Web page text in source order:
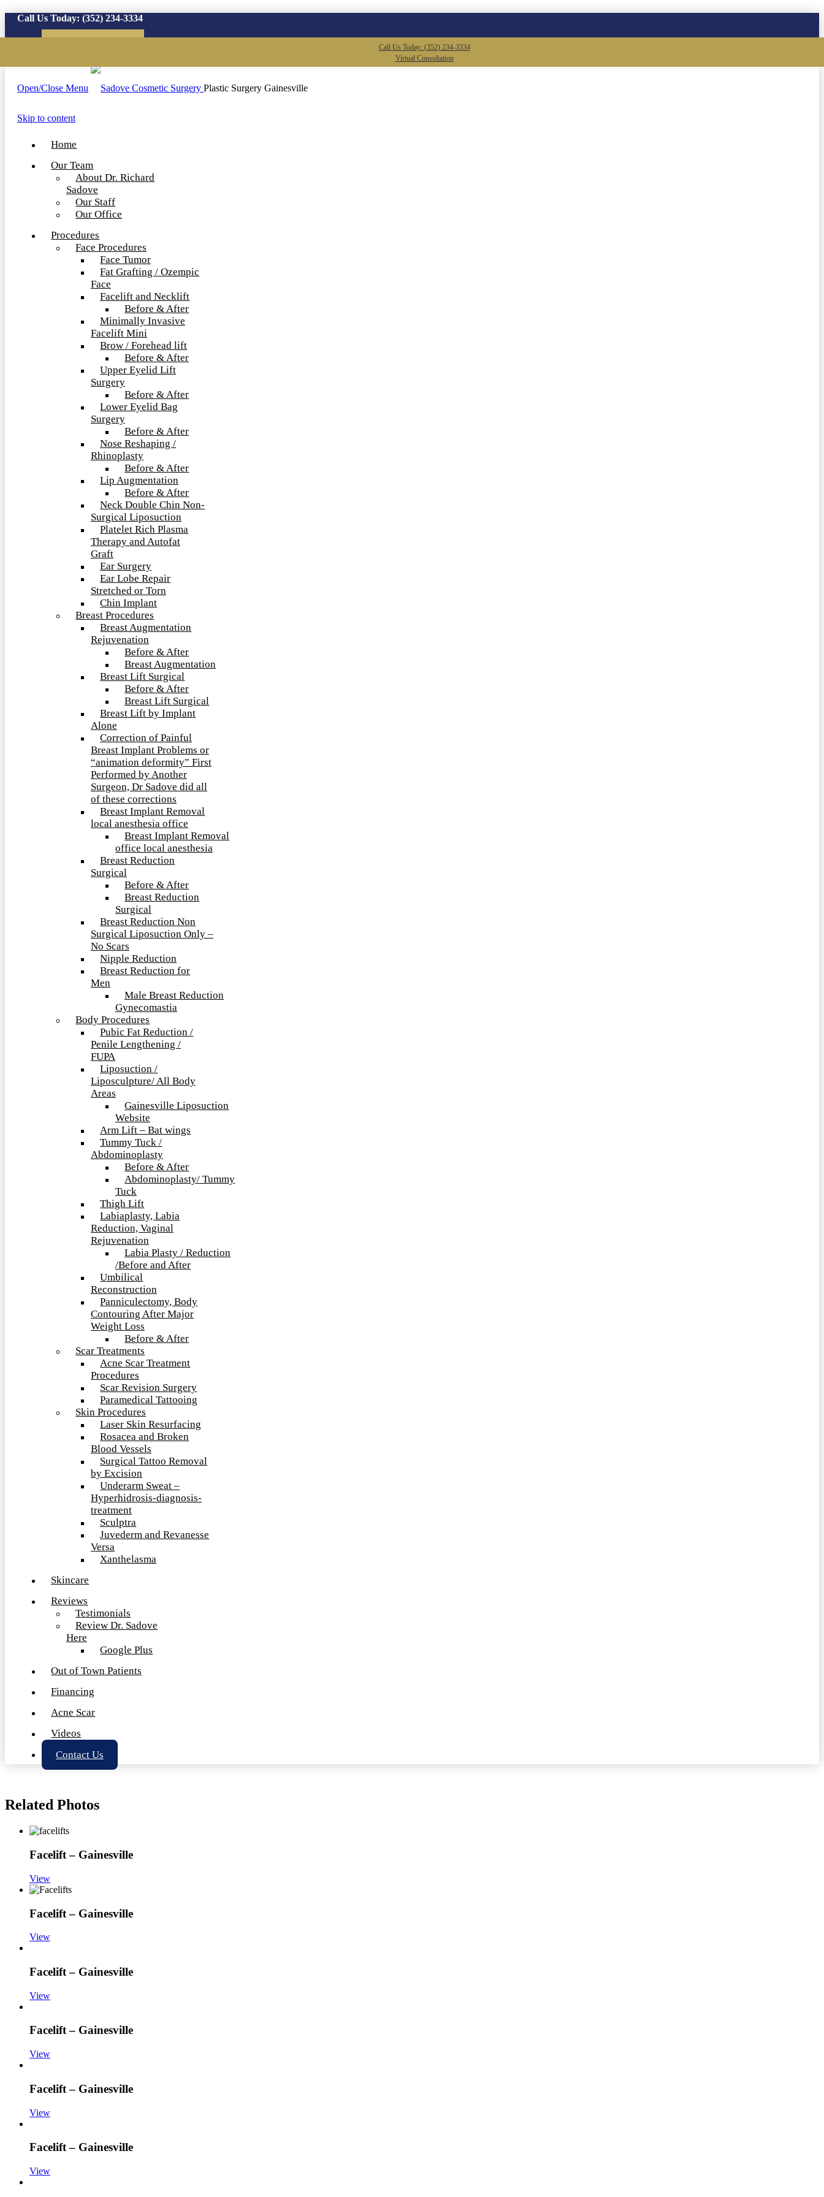
Call Us Today: (352) 234-3334
Call Us Today: (352) 234-3334
Virtual Consultation
Open/Close Menu Plastic Surgery Gainesville
Skip to content
Home
Our Team
About Dr. Richard
Sadove
Our Staff
Our Office
Procedures
Face Procedures
Face Tumor
Fat Grafting / Ozempic
Face
Facelift and Necklift
Before & After
Minimally Invasive
Facelift Mini
Brow / Forehead lift
Before & After
Upper Eyelid Lift
Surgery
Before & After
Lower Eyelid Bag
Surgery
Before & After
Nose Reshaping /
Rhinoplasty
Before & After
Lip Augmentation
Before & After
Neck Double Chin Non-
Surgical Liposuction
Platelet Rich Plasma
Therapy and Autofat
Graft
Ear Surgery
Ear Lobe Repair
Stretched or Torn
Chin Implant
Breast Procedures
Breast Augmentation
Rejuvenation
Before & After
Breast Augmentation
Breast Lift Surgical
Before & After
Breast Lift Surgical
Breast Lift by Implant
Alone
Correction of Painful
Breast Implant Problems or
“animation deformity” First
Performed by Another
Surgeon, Dr Sadove did all
of these corrections
Breast Implant Removal
local anesthesia office
Breast Implant Removal
office local anesthesia
Breast Reduction
Surgical
Before & After
Breast Reduction
Surgical
Breast Reduction Non
Surgical Liposuction Only –
No Scars
Nipple Reduction
Breast Reduction for
Men
Male Breast Reduction
Gynecomastia
Body Procedures
Pubic Fat Reduction /
Penile Lengthening /
FUPA
Liposuction /
Liposculpture/ All Body
Areas
Gainesville Liposuction
Website
Arm Lift – Bat wings
Tummy Tuck /
Abdominoplasty
Before & After
Abdominoplasty/ Tummy
Tuck
Thigh Lift
Labiaplasty, Labia
Reduction, Vaginal
Rejuvenation
Labia Plasty / Reduction
/Before and After
Umbilical
Reconstruction
Panniculectomy, Body
Contouring After Major
Weight Loss
Before & After
Scar Treatments
Acne Scar Treatment
Procedures
Scar Revision Surgery
Paramedical Tattooing
Skin Procedures
Laser Skin Resurfacing
Rosacea and Broken
Blood Vessels
Surgical Tattoo Removal
by Excision
Underarm Sweat –
Hyperhidrosis-diagnosis-
treatment
Sculptra
Juvederm and Revanesse
Versa
Xanthelasma
Skincare
Reviews
Testimonials
Review Dr. Sadove
Here
Google Plus
Out of Town Patients
Financing
Acne Scar
Videos
Contact Us
Related Photos
Facelift – Gainesville
View
Facelift – Gainesville
View
Facelift – Gainesville
View
Facelift – Gainesville
View
Facelift – Gainesville
View
Facelift – Gainesville
View